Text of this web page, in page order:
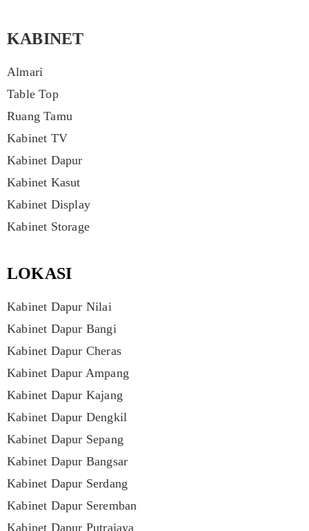
KABINET
Almari
Table Top
Ruang Tamu
Kabinet TV
Kabinet Dapur
Kabinet Kasut
Kabinet Display
Kabinet Storage
LOKASI
Kabinet Dapur Nilai
Kabinet Dapur Bangi
Kabinet Dapur Cheras
Kabinet Dapur Ampang
Kabinet Dapur Kajang
Kabinet Dapur Dengkil
Kabinet Dapur Sepang
Kabinet Dapur Bangsar
Kabinet Dapur Serdang
Kabinet Dapur Seremban
Kabinet Dapur Putrajaya